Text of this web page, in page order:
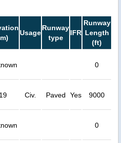
Usage
Runway
type
IFR
Runway
Length
(ft)
0
19 Civ. Paved Yes 9000
0